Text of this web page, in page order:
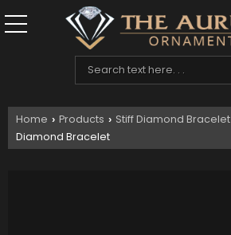
Home › Products › Stiff Diamond Bracelet
Diamond Bracelet